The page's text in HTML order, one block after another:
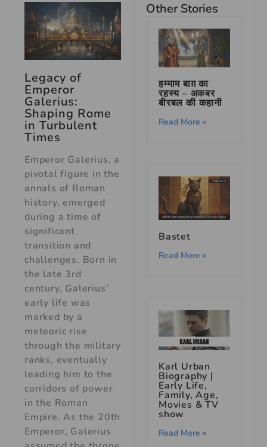
Legacy of
Emperor
Galerius:
Shaping Rome
in Turbulent
Times
Emperor Galerius, a
pivotal figure in the
annals of Roman
history, emerged
during a time of
significant
transition and
challenges. Born in
the late 3rd
century, Galerius’
early life was
marked by a
meteoric rise
through the military
ranks, eventually
leading him to the
corridors of power
in the Roman
Empire. As the 20th
Emperor, Galerius
Other Stories
हम्माम बाग़ का
रहस्य – अकबर
बीरबल की कहानी
Read More »
Bastet
Read More »
Karl Urban
Biography |
Early Life,
Family, Age,
Movies & TV
show
Read More »